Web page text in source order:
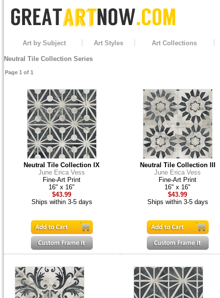
Art by Subject Art Styles Art Collections
Neutral Tile Collection Series
Page 1 of 1
Neutral Tile Collection IX
June Erica Vess
Fine-Art Print
16" x 16"
$43.99
Ships within 3-5 days
Neutral Tile Collection III
June Erica Vess
Fine-Art Print
16" x 16"
$43.99
Ships within 3-5 days